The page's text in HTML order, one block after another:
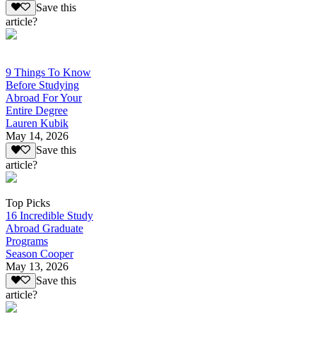
Save this
article?
9 Things To Know
Before Studying
Abroad For Your
Entire Degree
Lauren Kubik
May 14, 2026
Save this
article?
Top Picks
16 Incredible Study
Abroad Graduate
Programs
Season Cooper
May 13, 2026
Save this
article?